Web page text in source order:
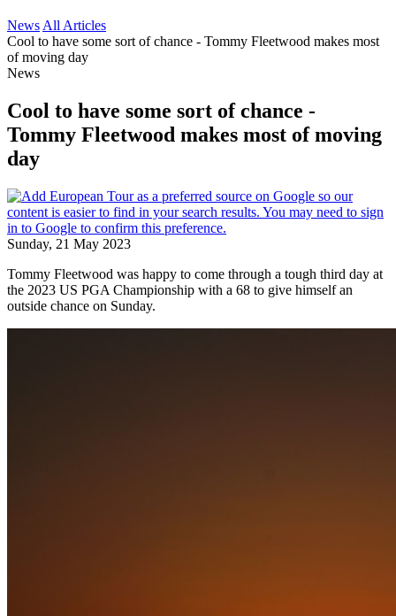
News All Articles
Cool to have some sort of chance - Tommy Fleetwood makes most
of moving day
News
Cool to have some sort of chance -
Tommy Fleetwood makes most of moving
day
Sunday, 21 May 2023
Tommy Fleetwood was happy to come through a tough third day at
the 2023 US PGA Championship with a 68 to give himself an
outside chance on Sunday.